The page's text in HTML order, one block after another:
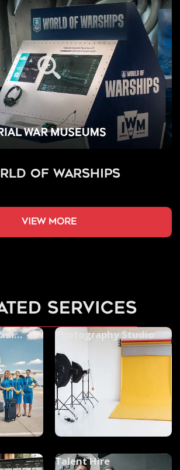
of Warships
view more
services
Photography Studio
Talent Hire